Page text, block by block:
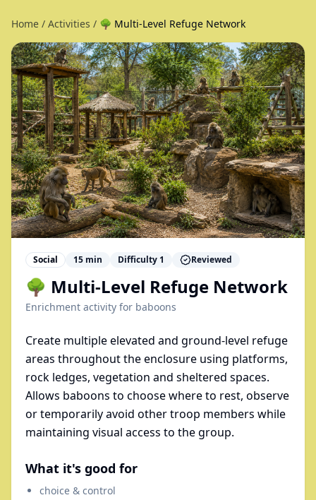
Home / Activities / 🌳 Multi-Level Refuge Network
Social 15 min Difficulty 1 Reviewed
🌳 Multi-Level Refuge Network
Enrichment activity for baboons
Create multiple elevated and ground-level refuge
areas throughout the enclosure using platforms,
rock ledges, vegetation and sheltered spaces.
Allows baboons to choose where to rest, observe
or temporarily avoid other troop members while
maintaining visual access to the group.
What it's good for
choice & control